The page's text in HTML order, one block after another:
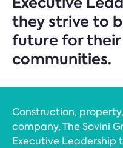
they strive to
future for
communities.
Construction,
company, The Sovini
Executive Leadership